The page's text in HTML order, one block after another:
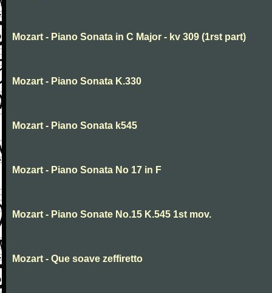
Mozart - Piano Sonata in C Major - kv 309 (1rst part)
Mozart - Piano Sonata K.330
Mozart - Piano Sonata k545
Mozart - Piano Sonata No 17 in F
Mozart - Piano Sonate No.15 K.545 1st mov.
Mozart - Que soave zeffiretto